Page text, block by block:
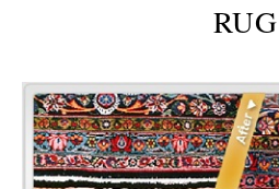
RUG